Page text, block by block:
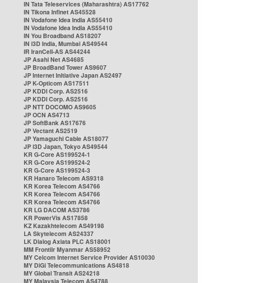
IN Tata Teleservices (Maharashtra) AS17762
IN Tikona Infinet AS45528
IN Vodafone Idea India AS55410
IN Vodafone Idea India AS55410
IN You Broadband AS18207
IN i3D India, Mumbai AS49544
IR IranCell-AS AS44244
JP Asahi Net AS4685
JP BroadBand Tower AS9607
JP Internet Initiative Japan AS2497
JP K-Opticom AS17511
JP KDDI Corp. AS2516
JP KDDI Corp. AS2516
JP NTT DOCOMO AS9605
JP OCN AS4713
JP SoftBank AS17676
JP Vectant AS2519
JP Yamaguchi Cable AS18077
JP i3D Japan, Tokyo AS49544
KR G-Core AS199524-1
KR G-Core AS199524-2
KR G-Core AS199524-3
KR Hanaro Telecom AS9318
KR Korea Telecom AS4766
KR Korea Telecom AS4766
KR Korea Telecom AS4766
KR LG DACOM AS3786
KR PowerVis AS17858
KZ Kazakhtelecom AS49198
LA Skytelecom AS24337
LK Dialog Axiata PLC AS18001
MM Frontiir Myanmar AS58952
MY Celcom Internet Service Provider AS10030
MY DiGi Telecommunications AS4818
MY Global Transit AS24218
MY Malaysia Telecom AS4788